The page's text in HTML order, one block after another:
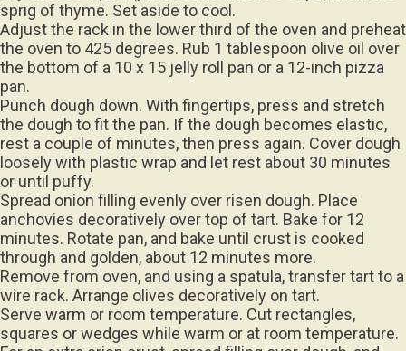
Adjust the rack in the lower third of the oven and preheat
the oven to 425 degrees. Rub 1 tablespoon olive oil over
the bottom of a 10 x 15 jelly roll pan or a 12-inch pizza
pan.
Punch dough down. With fingertips, press and stretch
the dough to fit the pan. If the dough becomes elastic,
rest a couple of minutes, then press again. Cover dough
loosely with plastic wrap and let rest about 30 minutes
or until puffy.
Spread onion filling evenly over risen dough. Place
anchovies decoratively over top of tart. Bake for 12
minutes. Rotate pan, and bake until crust is cooked
through and golden, about 12 minutes more.
Remove from oven, and using a spatula, transfer tart to a
wire rack. Arrange olives decoratively on tart.
Serve warm or room temperature. Cut rectangles,
squares or wedges while warm or at room temperature.
For an extra crisp crust, spread filling over dough, and